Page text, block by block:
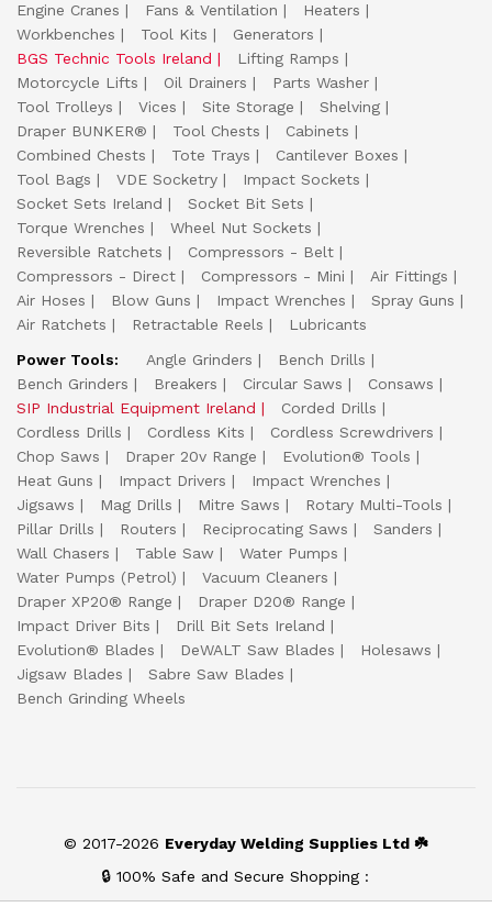
Engine Cranes
Fans & Ventilation
Heaters
Workbenches
Tool Kits
Generators
BGS Technic Tools Ireland
Lifting Ramps
Motorcycle Lifts
Oil Drainers
Parts Washer
Tool Trolleys
Vices Site Storage
Shelving
Draper BUNKER®
Tool Chests
Cabinets
Combined Chests
Tote Trays
Cantilever Boxes
Tool Bags
VDE Socketry
Impact Sockets
Socket Sets Ireland
Socket Bit Sets
Torque Wrenches
Wheel Nut Sockets
Reversible Ratchets
Compressors - Belt
Compressors - Direct
Compressors - Mini
Air Fittings
Air Hoses
Blow Guns Impact Wrenches
Spray Guns
Air Ratchets
Retractable Reels
Lubricants
Power Tools:
Angle Grinders
Bench Drills
Bench Grinders
Breakers Circular Saws
Consaws
SIP Industrial Equipment Ireland
Corded Drills
Cordless Drills
Cordless Kits
Cordless Screwdrivers
Chop Saws
Draper 20v Range
Evolution® Tools
Heat Guns
Impact Drivers
Impact Wrenches
Jigsaws
Mag Drills Mitre Saws
Rotary Multi-Tools
Pillar Drills
Routers Reciprocating Saws
Sanders
Wall Chasers
Table Saw
Water Pumps
Water Pumps (Petrol)
Vacuum Cleaners
Draper XP20® Range
Draper D20® Range
Impact Driver Bits
Drill Bit Sets Ireland
Evolution® Blades
DeWALT Saw Blades
Holesaws
Jigsaw Blades
Sabre Saw Blades
Bench Grinding Wheels
© 2017-2026 Everyday Welding Supplies Ltd ☘️
🔒 100% Safe and Secure Shopping :